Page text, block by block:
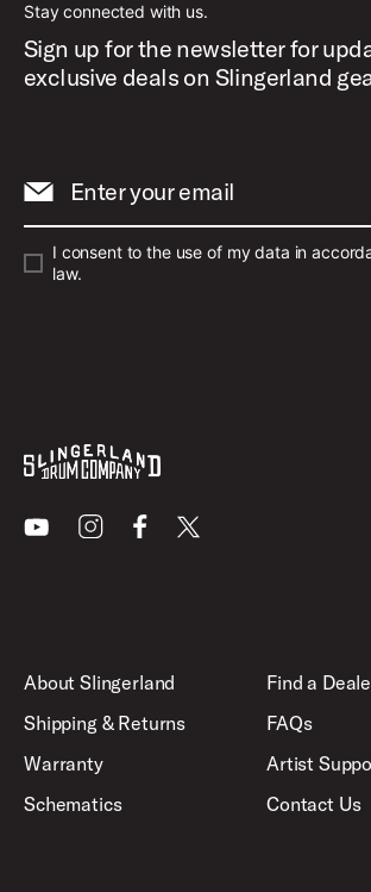
Stay connected with us.
Sign up for the newsletter for
exclusive deals on Slingerland
Enter your email
I consent to the use of my data in
law.
YoutubeInstagramFacebook
X
About Slingerland
Shipping & Returns
Warranty
Schematics
Find a
FAQs
Artist
Contact Us